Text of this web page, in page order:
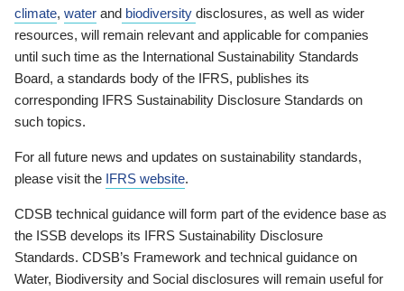
climate, water and biodiversity disclosures, as well as wider
resources, will remain relevant and applicable for companies
until such time as the International Sustainability Standards
Board, a standards body of the IFRS, publishes its
corresponding IFRS Sustainability Disclosure Standards on
such topics.
For all future news and updates on sustainability standards,
please visit the IFRS website.
CDSB technical guidance will form part of the evidence base as
the ISSB develops its IFRS Sustainability Disclosure
Standards. CDSB’s Framework and technical guidance on
Water, Biodiversity and Social disclosures will remain useful for